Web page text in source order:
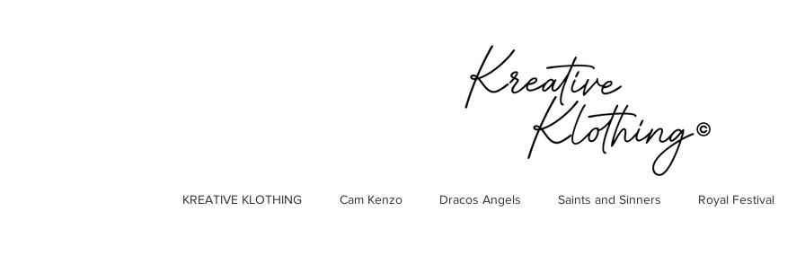
KREATIVE KLOTHING Cam Kenzo Dracos Angels Saints and Sinners Royal Festival